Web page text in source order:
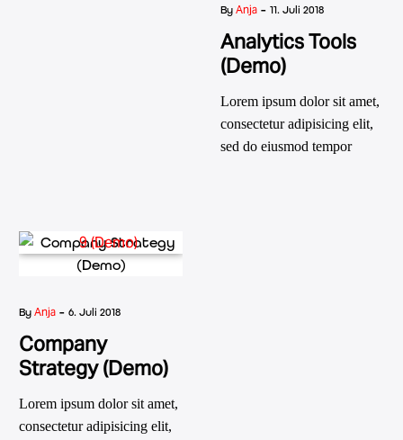
Friedrich Nietzsche
By Anja - 11. Juli 2018
Analytics Tools
(Demo)
Lorem ipsum dolor sit amet,
consectetur adipisicing elit,
sed do eiusmod tempor
By Anja - 6. Juli 2018
Company
Strategy (Demo)
Lorem ipsum dolor sit amet,
consectetur adipisicing elit,